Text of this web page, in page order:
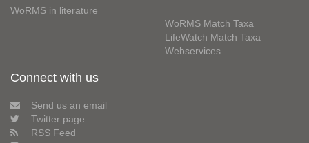
WoRMS in literature
WoRMS Match Taxa
LifeWatch Match Taxa
Webservices
Connect with us
Send us an email
Twitter page
RSS Feed